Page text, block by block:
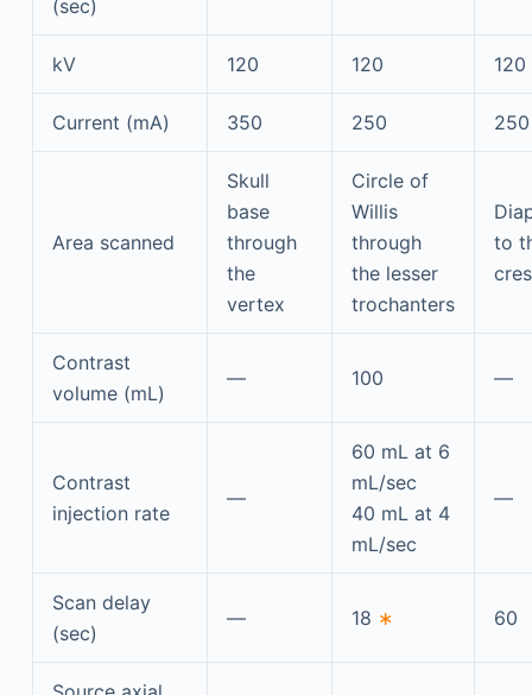
(sec)
kV 120 120 120
Current (mA) 350 250 250
Area scanned
Skull
base
through
the
vertex
Circle of
Willis
through
the lesser
trochanters
to
Contrast
volume (mL)
— 100 —
Contrast
injection rate
—
60 mL at 6
mL/sec
40 mL at 4
mL/sec
—
Scan delay
(sec)
— 18 ∗ 60